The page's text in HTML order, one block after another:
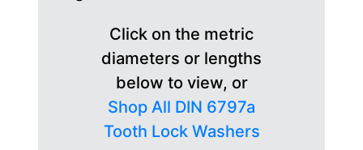
Click on the metric
diameters or lengths
below to view, or
Shop All DIN 6797a
Tooth Lock Washers